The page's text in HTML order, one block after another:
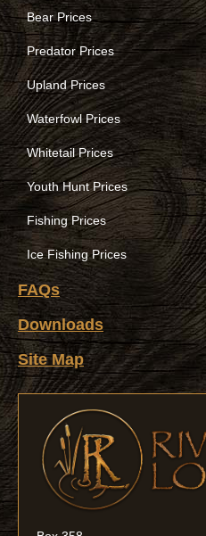
Bear Prices
Predator Prices
Upland Prices
Waterfowl Prices
Whitetail Prices
Youth Hunt Prices
Fishing Prices
Ice Fishing Prices
FAQs
Downloads
Site Map